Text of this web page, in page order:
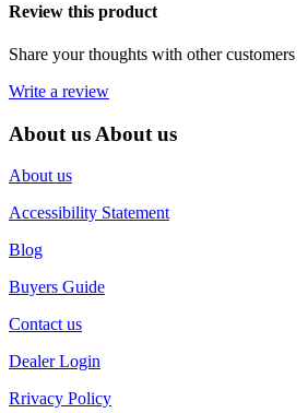
Review this product
Share your thoughts with other customers
Write a review
About us About us
About us
Accessibility Statement
Blog
Buyers Guide
Contact us
Dealer Login
Rrivacy Policy